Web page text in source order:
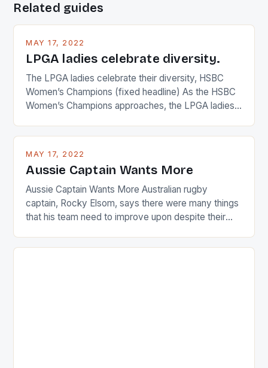
Related guides
MAY 17, 2022
LPGA ladies celebrate diversity.
The LPGA ladies celebrate their diversity, HSBC
Women’s Champions (fixed headline) As the HSBC
Women’s Champions approaches, the LPGA ladies
playing circuit. The Japanese player Ai Miyazato got
Japanese beauty by making Creamer wear a type
[…]
MAY 17, 2022
Aussie Captain Wants More
Aussie Captain Wants More Australian rugby
captain, Rocky Elsom, says there were many things
that his team need to improve upon despite their
just nudge over the line against an Ireland team who